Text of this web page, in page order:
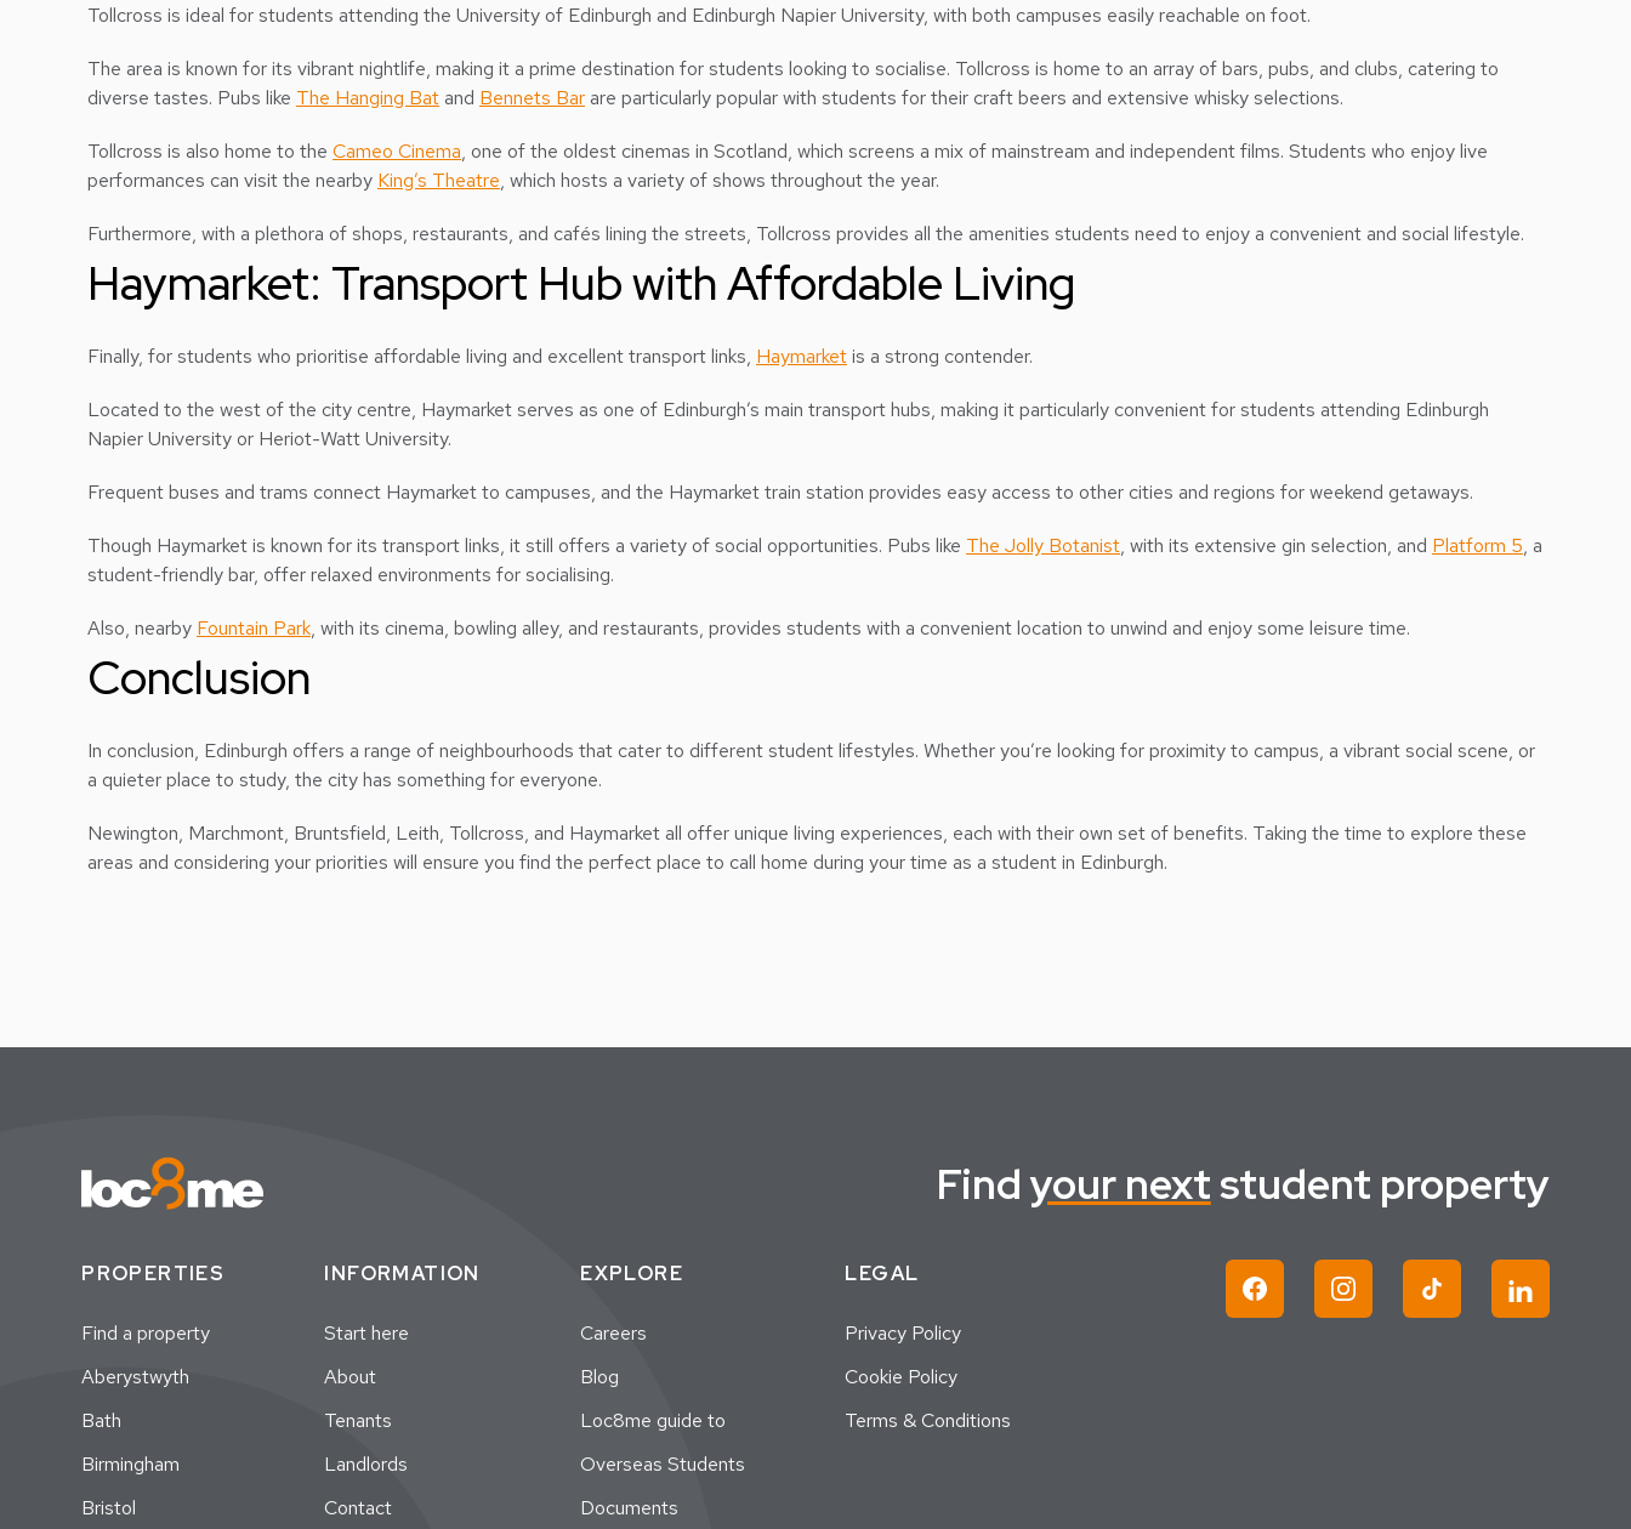
Tollcross is ideal for students attending the University of Edinburgh and Edinburgh Napier University, with both campuses easily reachable on foot.
The area is known for its vibrant nightlife, making it a prime destination for students looking to socialise. Tollcross is home to an array of bars, pubs, and clubs, catering to
diverse tastes. Pubs like The Hanging Batand Bennets Barare particularly popular with students for their craft beers and extensive whisky selections.
Tollcross is also home to the Cameo Cinema, one of the oldest cinemas in Scotland, which screens a mix of mainstream and independent films. Students who enjoy live
performances can visit the nearby King’s Theatre, which hosts a variety of shows throughout the year.
Furthermore, with a plethora of shops, restaurants, and cafés lining the streets, Tollcross provides all the amenities students need to enjoy a convenient and social lifestyle.
Haymarket: Transport Hub with Affordable Living
Finally, for students who prioritise affordable living and excellent transport links, Haymarketis a strong contender.
Located to the west of the city centre, Haymarket serves as one of Edinburgh’s main transport hubs, making it particularly convenient for students attending Edinburgh
Napier University or Heriot-Watt University.
Frequent buses and trams connect Haymarket to campuses, and the Haymarket train station provides easy access to other cities and regions for weekend getaways.
Though Haymarket is known for its transport links, it still offers a variety of social opportunities. Pubs like The Jolly Botanist, with its extensive gin selection, and Platform 5, a
student-friendly bar, offer relaxed environments for socialising.
Also, nearby Fountain Park, with its cinema, bowling alley, and restaurants, provides students with a convenient location to unwind and enjoy some leisure time.
Conclusion
In conclusion, Edinburgh offers a range of neighbourhoods that cater to different student lifestyles. Whether you’re looking for proximity to campus, a vibrant social scene, or
a quieter place to study, the city has something for everyone.
Newington, Marchmont, Bruntsfield, Leith, Tollcross, and Haymarket all offer unique living experiences, each with their own set of benefits. Taking the time to explore these
areas and considering your priorities will ensure you find the perfect place to call home during your time as a student in Edinburgh.
Findyour nextstudent property
PROPERTIES
Find a property
Aberystwyth
Bath
Birmingham
Bristol
INFORMATION
Start here
About
Tenants
Landlords
Contact
EXPLORE
Careers
Blog
Loc8me guide to
Overseas Students
Documents
LEGAL
Privacy Policy
Cookie Policy
Terms & Conditions